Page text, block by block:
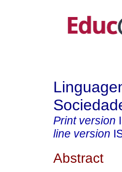
Print version
line version
Abstract